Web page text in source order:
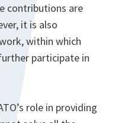
contributions are
it is also
within which
participate in
role in providing